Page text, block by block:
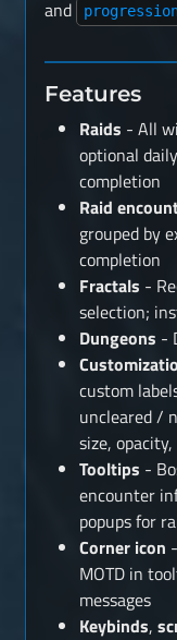
and
Features
Raids - All
optional
completion
Raid
grouped by
completion
Fractals -
selection;
Dungeons -
custom
uncleared /
size,
Tooltips -
encounter
popups for
Corner icon
MOTD in
messages
Keybinds,